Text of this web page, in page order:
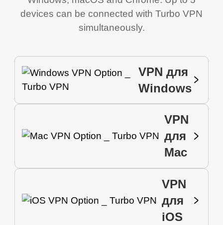
devices can be connected with Turbo VPN
simultaneously.
VPN для
Windows
VPN
для
Mac
VPN
для
iOS